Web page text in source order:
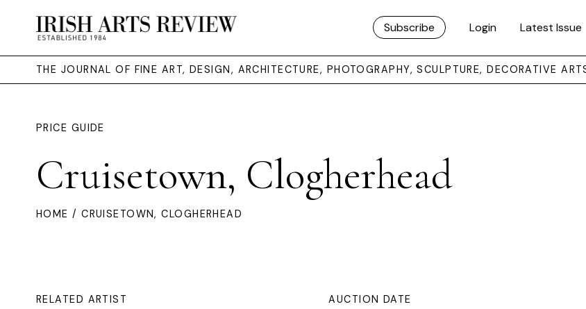
Subscribe Login Latest Issue
THE JOURNAL OF FINE ART, DESIGN, ARCHITECTURE, PHOTOGRAPHY, SCULPTURE, DECORATIVE
PRICE GUIDE
Cruisetown, Clogherhead
HOME / CRUISETOWN, CLOGHERHEAD
RELATED ARTIST AUCTION DATE